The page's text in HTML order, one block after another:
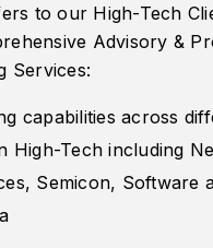
to our High-Tech
Advisory &
Services:
capabilities across
High-Tech including
Semicon, Software